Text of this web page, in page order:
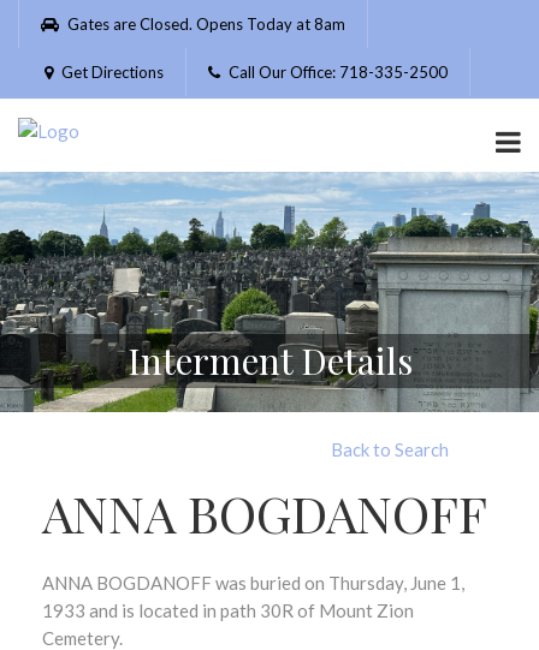
Please
website
includes
accessibility
system.
Gates are Closed. Opens Today at 8am
Get Directions Call Our Office: 718-335-2500
Interment Details
Back to Search
ANNA BOGDANOFF
ANNA BOGDANOFF was buried on Thursday, June 1,
1933 and is located in path 30R of Mount Zion
Cemetery.